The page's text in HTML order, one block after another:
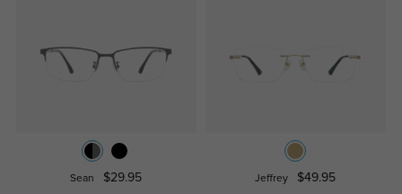
Sean $29.95 Jeffrey $49.95